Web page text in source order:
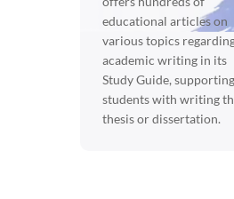
educational articles on
various topics
academic writing in its
Study Guide, supporting
students with writing
thesis or dissertation.